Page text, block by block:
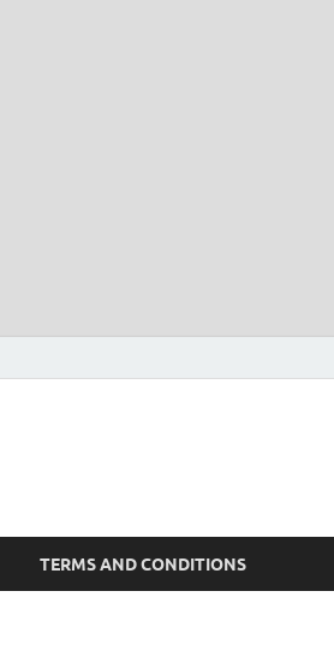
TERMS AND CONDITIONS